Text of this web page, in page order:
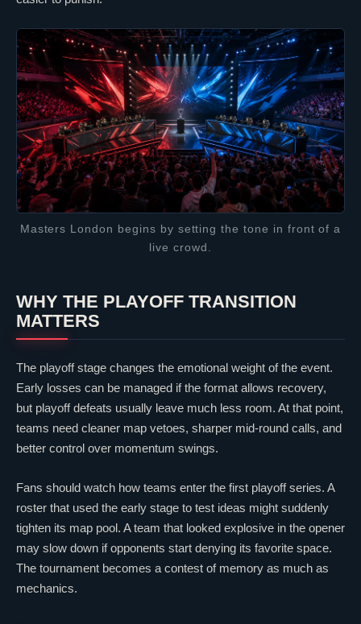
Masters London begins by setting the tone in front of a
live crowd.
WHY THE PLAYOFF TRANSITION
MATTERS
The playoff stage changes the emotional weight of the event.
Early losses can be managed if the format allows recovery,
but playoff defeats usually leave much less room. At that point,
teams need cleaner map vetoes, sharper mid-round calls, and
better control over momentum swings.
Fans should watch how teams enter the first playoff series. A
roster that used the early stage to test ideas might suddenly
tighten its map pool. A team that looked explosive in the opener
may slow down if opponents start denying its favorite space.
The tournament becomes a contest of memory as much as
mechanics.